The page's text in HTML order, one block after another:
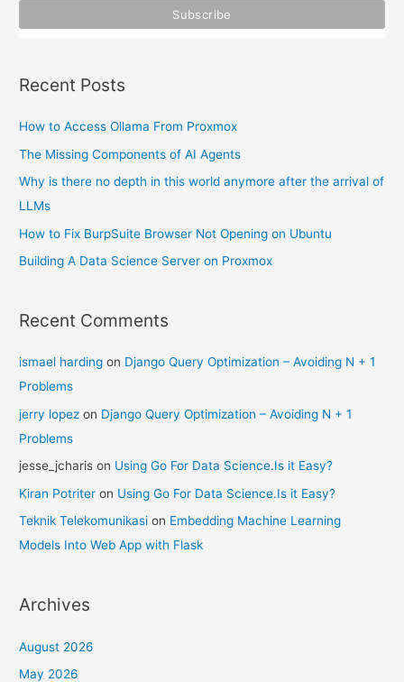
Recent Posts
How to Access Ollama From Proxmox
The Missing Components of AI Agents
Why is there no depth in this world anymore after the arrival of
LLMs
How to Fix BurpSuite Browser Not Opening on Ubuntu
Building A Data Science Server on Proxmox
Recent Comments
ismael harding on Django Query Optimization – Avoiding N + 1
Problems
jerry lopez on Django Query Optimization – Avoiding N + 1
Problems
jesse_jcharis on Using Go For Data Science.Is it Easy?
Kiran Potriter on Using Go For Data Science.Is it Easy?
Teknik Telekomunikasi on Embedding Machine Learning
Models Into Web App with Flask
Archives
August 2026
May 2026